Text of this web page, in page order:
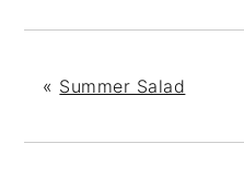
« Summer Salad